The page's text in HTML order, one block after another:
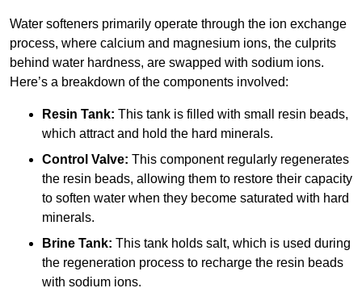
Water softeners primarily operate through the ion exchange
process, where calcium and magnesium ions, the culprits
behind water hardness, are swapped with sodium ions.
Here’s a breakdown of the components involved:
Resin Tank: This tank is filled with small resin beads,
which attract and hold the hard minerals.
Control Valve: This component regularly regenerates
the resin beads, allowing them to restore their capacity
to soften water when they become saturated with hard
minerals.
Brine Tank: This tank holds salt, which is used during
the regeneration process to recharge the resin beads
with sodium ions.